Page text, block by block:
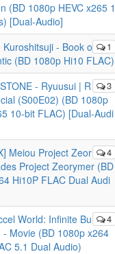
(BD 1080p HEVC x265 1
[Dual-Audio]
1
Kuroshitsuji - Book o
(BD 1080p Hi10 FLAC)
3
- Ryuusui | R
(S00E02) (BD 1080p
10-bit FLAC) [Dual-Audi
4
Meiou Project Zeor
Project Zeorymer (BD
Hi10P FLAC Dual Audi
4
World: Infinite Bu
- Movie (BD 1080p x264
5.1 Dual Audio)